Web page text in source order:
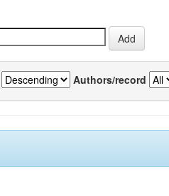
Authors/record